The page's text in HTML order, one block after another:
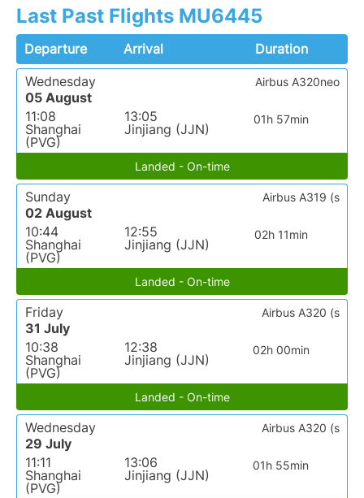
Last Past Flights MU6445
Departure Arrival
Duration
Wednesday
05 August
11:08
Shanghai
(PVG)
13:05
Jinjiang (JJN)
01h 57min
Airbus A320neo
Landed - On-time
Sunday
02 August
10:44
Shanghai
(PVG)
12:55
Jinjiang (JJN)
02h 11min
Airbus A319 (s
Landed - On-time
Friday
31 July
10:38
Shanghai
(PVG)
12:38
Jinjiang (JJN)
02h 00min
Airbus A320 (s
Landed - On-time
Wednesday
29 July
11:11
Shanghai
(PVG)
13:06
Jinjiang (JJN)
01h 55min
Airbus A320 (s